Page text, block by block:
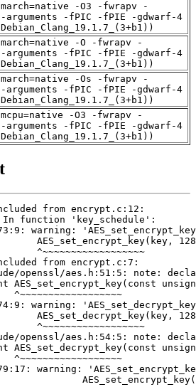
-O3 -fwrapv -
arguments -fPIC -fPIE -gdwarf-4
-O -fwrapv -
arguments -fPIC -fPIE -gdwarf-4
-Os -fwrapv -
arguments -fPIC -fPIE -gdwarf-4
-O3 -fwrapv -
arguments -fPIC -fPIE -gdwarf-4